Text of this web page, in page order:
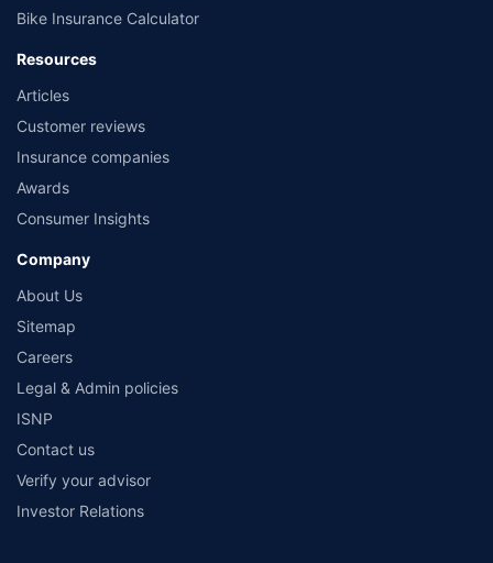
Bike Insurance Calculator
Resources
Articles
Customer reviews
Insurance companies
Awards
Consumer Insights
Company
About Us
Sitemap
Careers
Legal & Admin policies
ISNP
Contact us
Verify your advisor
Investor Relations